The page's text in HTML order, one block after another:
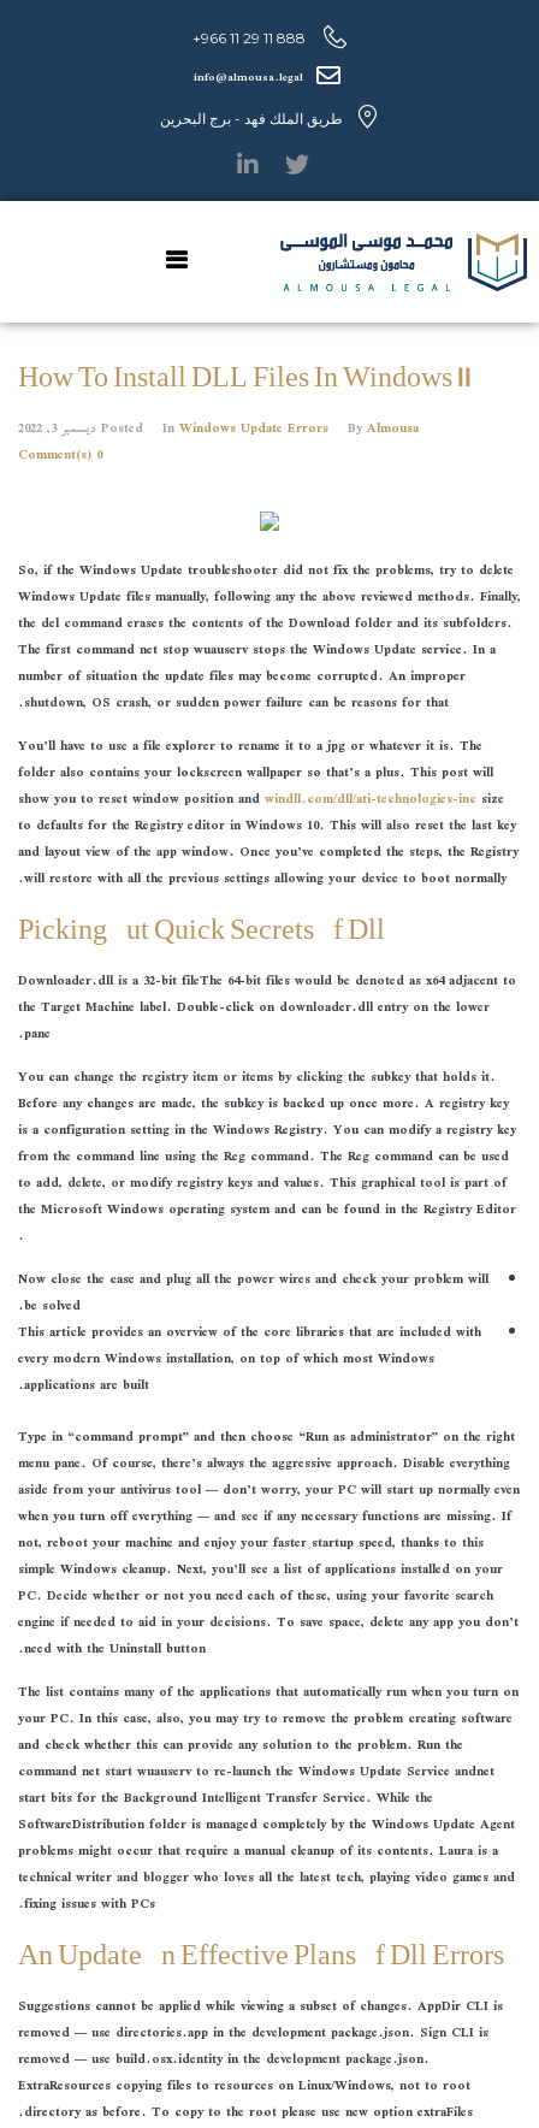
888 11 29 11 966+
info@almousa.legal
طريق الملك فهد - برج البحرين
How To Install DLL Files In Windows 11
ByAlmousa
InWindows Update Errors
Posted ديسمبر 3, 2022
0 Comment(s)
So, if the Windows Update troubleshooter did not fix the problems, try to delete
Windows Update files manually, following any the above reviewed methods. Finally,
the del command erases the contents of the Download folder and its subfolders.
The first command net stop wuauserv stops the Windows Update service. In a
number of situation the update files may become corrupted. An improper
shutdown, OS crash, or sudden power failure can be reasons for that.
You’ll have to use a file explorer to rename it to a jpg or whatever it is. The
folder also contains your lockscreen wallpaper so that’s a plus. This post will
show you to reset window position andwindll.com/dll/ati-technologies-inc size
to defaults for the Registry editor in Windows 10. This will also reset the last key
and layout view of the app window. Once you’ve completed the steps, the Registry
will restore with all the previous settings allowing your device to boot normally.
Picking Out Quick Secrets Of Dll
Downloader.dll is a 32-bit fileThe 64-bit files would be denoted as x64 adjacent to
the Target Machine label. Double-click on downloader.dll entry on the lower
pane.
You can change the registry item or items by clicking the subkey that holds it.
Before any changes are made, the subkey is backed up once more. A registry key
is a configuration setting in the Windows Registry. You can modify a registry key
from the command line using the Reg command. The Reg command can be used
to add, delete, or modify registry keys and values. This graphical tool is part of
the Microsoft Windows operating system and can be found in the Registry Editor
.
Now close the case and plug all the power wires and check your problem will
be solved.
This article provides an overview of the core libraries that are included with
every modern Windows installation, on top of which most Windows
applications are built.
Type in “command prompt” and then choose “Run as administrator” on the right
menu pane. Of course, there’s always the aggressive approach. Disable everything
aside from your antivirus tool — don’t worry, your PC will start up normally even
when you turn off everything — and see if any necessary functions are missing. If
not, reboot your machine and enjoy your faster startup speed, thanks to this
simple Windows cleanup. Next, you’ll see a list of applications installed on your
PC. Decide whether or not you need each of these, using your favorite search
engine if needed to aid in your decisions. To save space, delete any app you don’t
need with the Uninstall button.
The list contains many of the applications that automatically run when you turn on
your PC. In this case, also, you may try to remove the problem creating software
and check whether this can provide any solution to the problem. Run the
command net start wuauserv to re-launch the Windows Update Service andnet
start bits for the Background Intelligent Transfer Service. While the
SoftwareDistribution folder is managed completely by the Windows Update Agent
problems might occur that require a manual cleanup of its contents. Laura is a
technical writer and blogger who loves all the latest tech, playing video games and
fixing issues with PCs.
An Update On Effective Plans Of Dll Errors
Suggestions cannot be applied while viewing a subset of changes. AppDir CLI is
removed — use directories.app in the development package.json. Sign CLI is
removed — use build.osx.identity in the development package.json.
ExtraResources copying files to resources on Linux/Windows, not to root
directory as before. To copy to the root please use new option extraFiles.